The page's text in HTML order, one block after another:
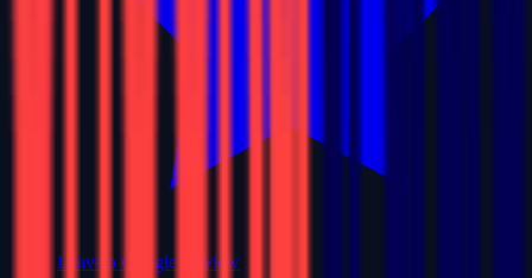
Leave a Google Review